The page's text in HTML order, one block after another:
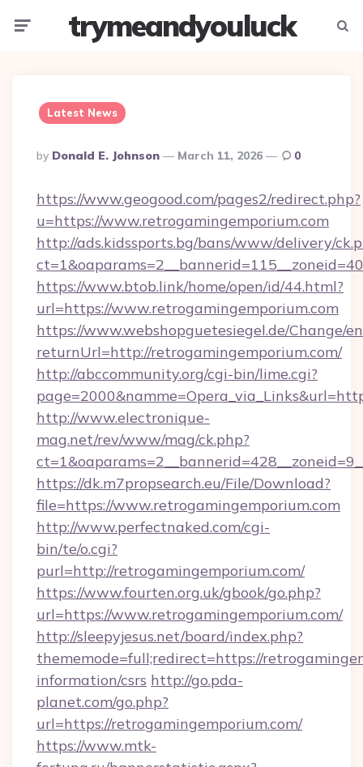
trymeandyouluck
Latest News
Posted
By
By Donald E. Johnson March 11, 2026 0
https://www.geogood.com/pages2/redirect.php?
u=https://www.retrogamingemporium.com
http://ads.kidssports.bg/bans/www/delivery/
https://www.btob.link/home/open/id/44.html?
url=https://www.retrogamingemporium.com
https://www.webshopguetesiegel.de/Change/
returnUrl=http://retrogamingemporium.com/
http://abccommunity.org/cgi-bin/lime.cgi?
http://www.electronique-
mag.net/rev/www/mag/ck.php?
https://dk.m7propsearch.eu/File/Download?
file=https://www.retrogamingemporium.com
http://www.perfectnaked.com/cgi-
bin/te/o.cgi?
purl=http://retrogamingemporium.com/
https://www.fourten.org.uk/gbook/go.php?
url=https://www.retrogamingemporium.com/
http://sleepyjesus.net/board/index.php?
thememode=full;redirect=https://
information/csrs http://go.pda-
planet.com/go.php?
url=https://retrogamingemporium.com/
https://www.mtk-